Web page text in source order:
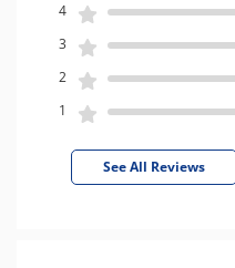
4
3
2
1
See All Reviews